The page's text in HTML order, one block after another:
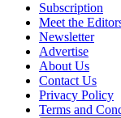
Subscription
Meet the
Newsletter
Advertise
About Us
Contact Us
Privacy Policy
Terms and